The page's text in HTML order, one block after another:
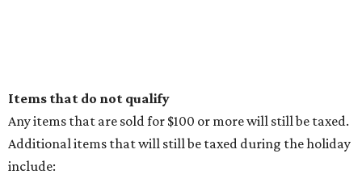
Items that do not qualify
Any items that are sold for $100 or more will still be taxed.
Additional items that will still be taxed during the holiday
include: